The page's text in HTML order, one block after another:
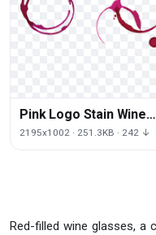
Red-filled wine glasses, a
Pink Logo Stain Wine
Download HD PNG
2195x1002 · 251.3KB · 242 ↓